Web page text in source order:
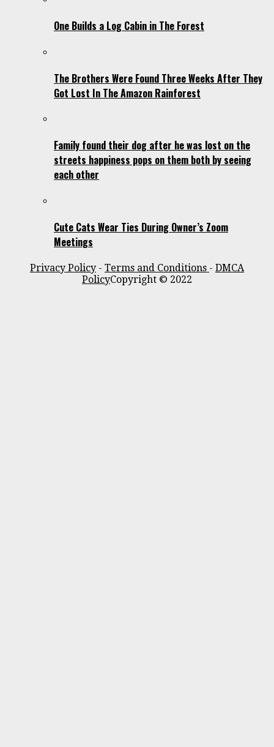
One Builds a Log Cabin in The Forest
The Brothers Were Found Three Weeks After They
Got Lost In The Amazon Rainforest
Family found their dog after he was lost on the
streets happiness pops on them both by seeing
each other
Cute Cats Wear Ties During Owner’s Zoom
Meetings
Privacy Policy - Terms and Conditions - DMCA
PolicyCopyright © 2022